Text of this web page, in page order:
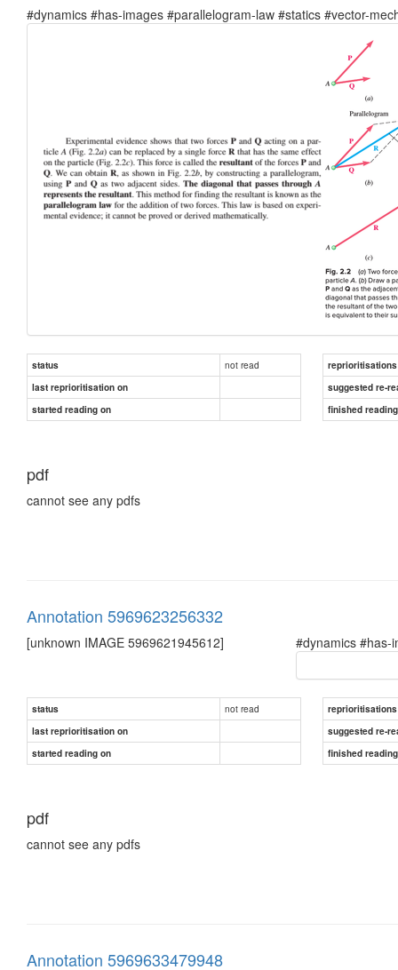
#dynamics #has-images #parallelogram-law #statics #vector-
status not read
reprioritisations
last reprioritisation on
suggested re-
started reading on
finished
pdf
cannot see any pdfs
Annotation 5969623256332
[unknown IMAGE 5969621945612] #dynamics #has-
status not read
reprioritisations
last reprioritisation on
suggested re-
started reading on
finished
pdf
cannot see any pdfs
Annotation 5969633479948